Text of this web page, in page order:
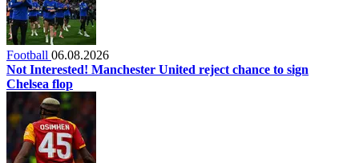
Football 06.08.2026
Not Interested! Manchester United reject chance to sign
Chelsea flop